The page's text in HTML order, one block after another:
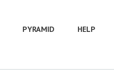
PYRAMID HELP